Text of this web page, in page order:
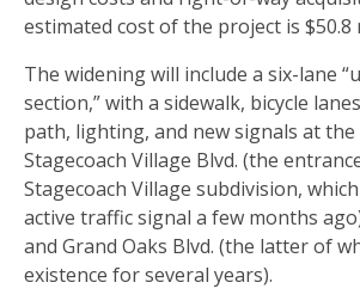
estimated cost of the project is $50.8
The widening will include a six-lane
section,” with a sidewalk, bicycle
path, lighting, and new signals at
Stagecoach Village Blvd. (the
Stagecoach Village subdivision,
active traffic signal a few months
and Grand Oaks Blvd. (the latter of
existence for several years).